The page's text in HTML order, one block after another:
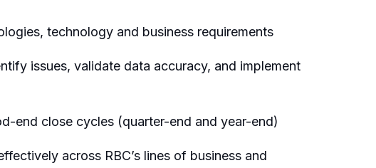
technology and business requirements
issues, validate data accuracy, and implement
end close cycles (quarter-end and year-end)
across RBC’s lines of business and